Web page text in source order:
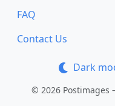
FAQ
Contact Us
Dark
© 2026